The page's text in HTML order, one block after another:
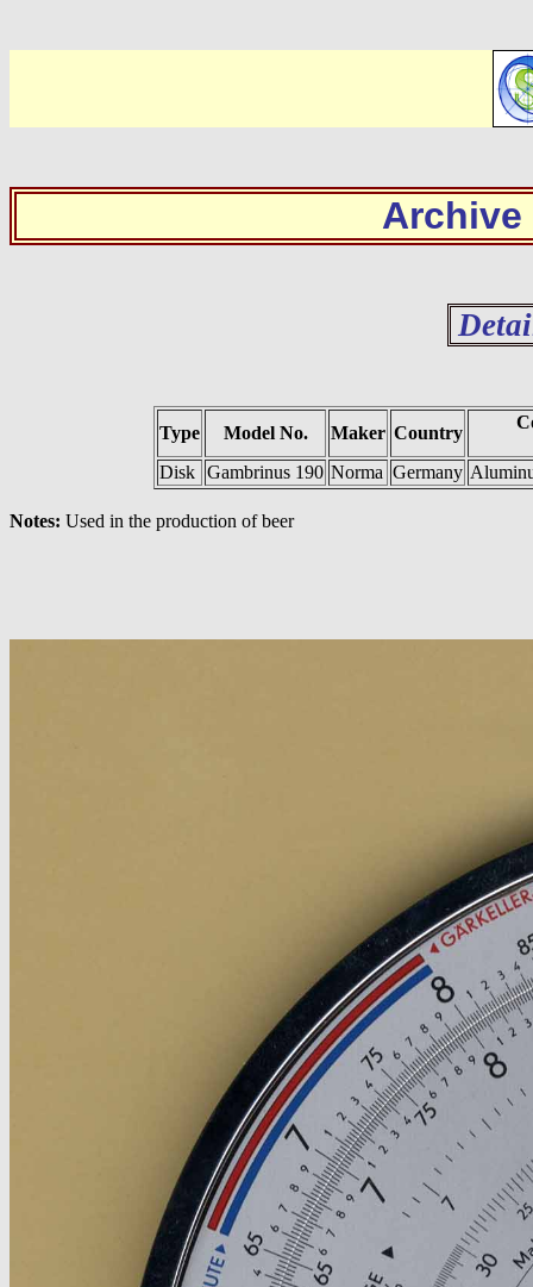
Archive
Type Model No. Maker Country
Disk Gambrinus 190 Norma Germany
Notes: Used in the production of beer